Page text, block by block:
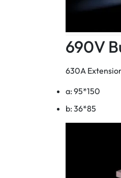
690V
630A
a: 95*150
b: 36*85